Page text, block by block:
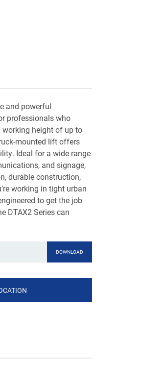
and powerful
professionals who
height of up to
mounted lift offers
Ideal for a wide range
and signage,
durable construction,
working in tight urban
to get the job
DTAX2 Series can
DOWNLOAD